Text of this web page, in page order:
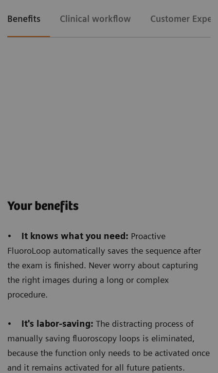
Histogram-based dose regulation
homogeneous images
see a very opaque image at the esophagus level and
a very bright image all around that area. Now, even
when the barium reaches the stomach level,the
homogenous brightness of the images allows
a better diagnosis.
Floriane Lazarus
Benefits Clinical workflow Customer
Your benefits
• It knows what you need: Proactive
FluoroLoop automatically saves the sequence after
the exam is finished. Never worry about capturing
the right images during a long or complex
procedure.
• It's labor-saving: The distracting process of
manually saving fluoroscopy loops is eliminated,
because the function only needs to be activated once
and it remains activated for all future patients.